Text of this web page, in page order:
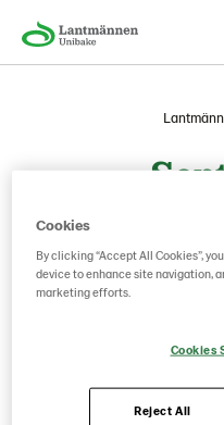
Cookies
By clicking “Accept All Cookies”,
device to enhance site navigation,
marketing efforts.
Cookies
Reject All